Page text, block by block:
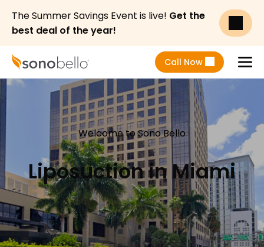
The Summer Savings Event is live! Get the
best deal of the year!
Call Now
Welcome to Sono Bello
Liposuction in Miami